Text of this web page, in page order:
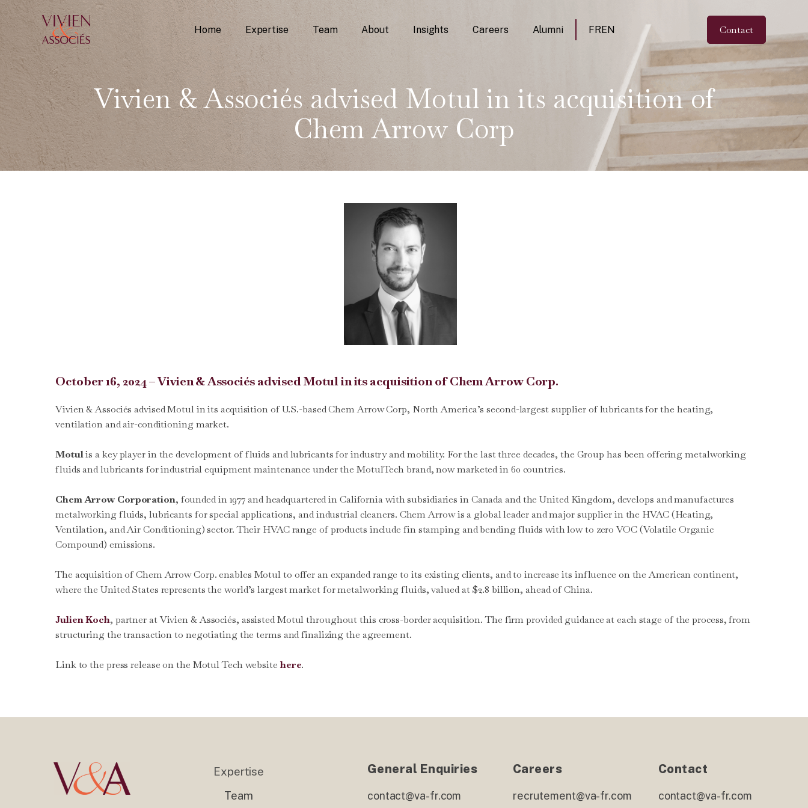
Home Expertise Team About Insights Careers Alumni FREN Contact
Vivien & Associés advised Motul in its acquisition of
Chem Arrow Corp
October 16, 2024 – Vivien & Associés advised Motul in its acquisition of Chem Arrow Corp.
Vivien & Associés advised Motul in its acquisition of U.S.-based Chem Arrow Corp, North America’s second-largest supplier of lubricants for the heating,
ventilation and air-conditioning market.
Motulis a key player in the development of fluids and lubricants for industry and mobility. For the last three decades, the Group has been offering metalworking
fluids and lubricants for industrial equipment maintenance under the MotulTech brand, now marketed in 60 countries.
Chem Arrow Corporation, founded in 1977 and headquartered in California with subsidiaries in Canada and the United Kingdom, develops and manufactures
metalworking fluids, lubricants for special applications, and industrial cleaners. Chem Arrow is a global leader and major supplier in the HVAC (Heating,
Ventilation, and Air Conditioning) sector. Their HVAC range of products include fin stamping and bending fluids with low to zero VOC (Volatile Organic
Compound) emissions.
The acquisition of Chem Arrow Corp. enables Motul to offer an expanded range to its existing clients, and to increase its influence on the American continent,
where the United States represents the world’s largest market for metalworking fluids, valued at $2.8 billion, ahead of China.
Julien Koch, partner at Vivien & Associés, assisted Motul throughout this cross-border acquisition. The firm provided guidance at each stage of the process, from
structuring the transaction to negotiating the terms and finalizing the agreement.
Link to the press release on the Motul Tech website here.
Expertise
Team
General Enquiries
contact@va-fr.com
Careers
recrutement@va-fr.com
Contact
contact@va-fr.com